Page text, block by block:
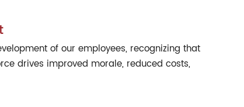
of our employees, recognizing that
drives improved morale, reduced costs,